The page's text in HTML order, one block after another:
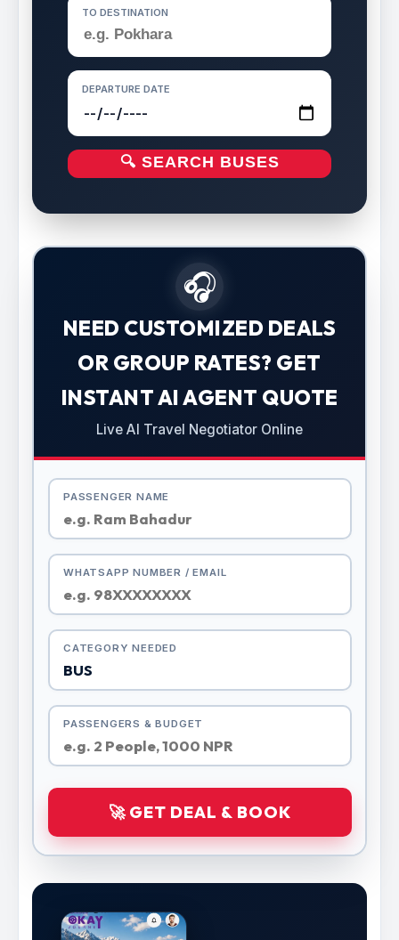
TO DESTINATION
DEPARTURE DATE
🔍 SEARCH BUSES
🎧
NEED CUSTOMIZED DEALS
OR GROUP RATES? GET
INSTANT AI AGENT QUOTE
Live AI Travel Negotiator Online
PASSENGER NAME
WHATSAPP NUMBER / EMAIL
CATEGORY NEEDED
PASSENGERS & BUDGET
🚀 GET DEAL & BOOK